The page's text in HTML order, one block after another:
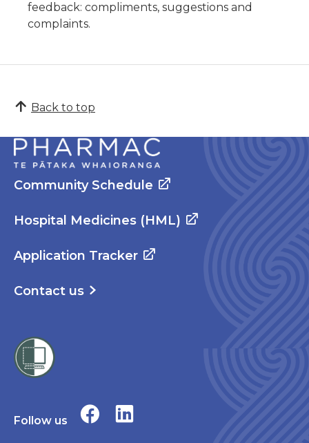
feedback: compliments, suggestions and
complaints.
Back to top
Community Schedule
Hospital Medicines (HML)
Application Tracker
Contact us
Follow us